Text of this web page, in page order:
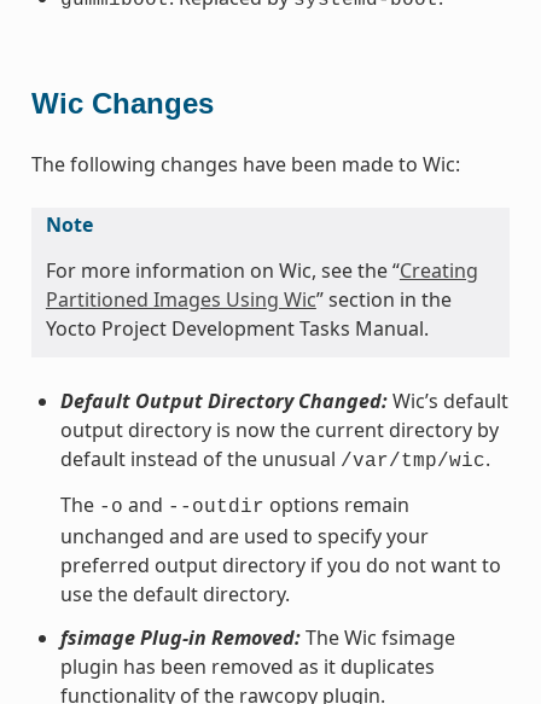
Wic Changes
The following changes have been made to Wic:
Note
For more information on Wic, see the “Creating
Partitioned Images Using Wic” section in the
Yocto Project Development Tasks Manual.
Default Output Directory Changed:Wic’s default
output directory is now the current directory by
default instead of the unusual /var/tmp/wic.
The -o and --outdir options remain
unchanged and are used to specify your
preferred output directory if you do not want to
use the default directory.
fsimage Plug-in Removed:The Wic fsimage
plugin has been removed as it duplicates
functionality of the rawcopy plugin.